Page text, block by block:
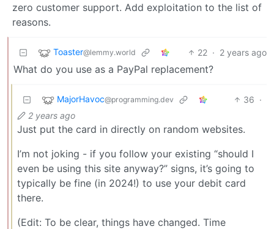
zero customer support. Add exploitation to the list of
reasons.
Toaster@lemmy.world 22 · 2 years ago
What do you use as a PayPal replacement?
MajorHavoc@programming.dev 36 ·
2 years ago
Just put the card in directly on random websites.
I’m not joking - if you follow your existing “should I
even be using this site anyway?” signs, it’s going to
typically be fine (in 2024!) to use your debit card
there.
(Edit: To be clear, things have changed. Time